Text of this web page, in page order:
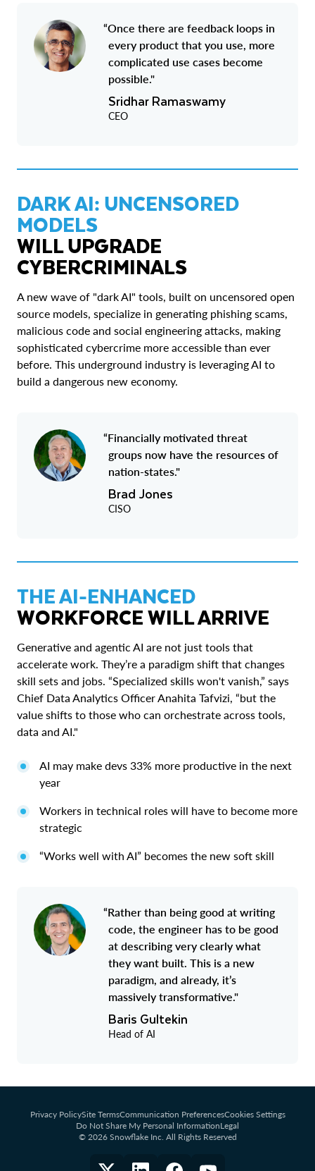
“Once there are feedback loops in
every product that you use, more
complicated use cases become
possible."
Sridhar Ramaswamy
CEO
DARK AI: UNCENSORED
MODELS
WILL UPGRADE
CYBERCRIMINALS
A new wave of "dark AI" tools, built on uncensored open
source models, specialize in generating phishing scams,
malicious code and social engineering attacks, making
sophisticated cybercrime more accessible than ever
before. This underground industry is leveraging AI to
build a dangerous new economy.
“Financially motivated threat
groups now have the resources of
nation-states."
Brad Jones
CISO
THE AI-ENHANCED
WORKFORCE WILL ARRIVE
Generative and agentic AI are not just tools that
accelerate work. They’re a paradigm shift that changes
skill sets and jobs. “Specialized skills won't vanish,” says
Chief Data Analytics Officer Anahita Tafvizi, “but the
value shifts to those who can orchestrate across tools,
data and AI."
AI may make devs 33% more productive in the next
year
Workers in technical roles will have to become more
strategic
“Works well with AI” becomes the new soft skill
“Rather than being good at writing
code, the engineer has to be good
at describing very clearly what
they want built. This is a new
paradigm, and already, it’s
massively transformative."
Baris Gultekin
Head of AI
Privacy PolicySite TermsCommunication PreferencesCookies Settings
Do Not Share My Personal InformationLegal
© 2026 Snowflake Inc. All Rights Reserved